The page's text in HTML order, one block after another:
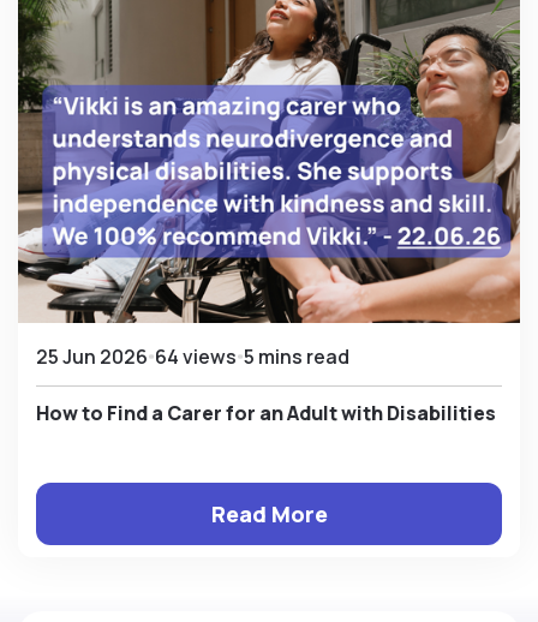
25 Jun 2026 64 views 5 mins read
How to Find a Carer for an Adult with Disabilities
Read More